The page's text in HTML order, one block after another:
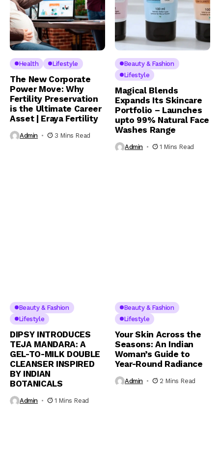
Health Lifestyle
The New Corporate
Power Move: Why
Fertility Preservation
is the Ultimate Career
Asset | Eraya Fertility
Admin 3 Mins Read
Beauty & Fashion
Lifestyle
Magical Blends
Expands Its Skincare
Portfolio – Launches
upto 99% Natural Face
Washes Range
Admin 1 Mins Read
Beauty & Fashion
Lifestyle
DIPSY INTRODUCES
TEJA MANDARA: A
GEL-TO-MILK DOUBLE
CLEANSER INSPIRED
BY INDIAN
BOTANICALS
Admin 1 Mins Read
Beauty & Fashion
Lifestyle
Your Skin Across the
Seasons: An Indian
Woman’s Guide to
Year-Round Radiance
Admin 2 Mins Read